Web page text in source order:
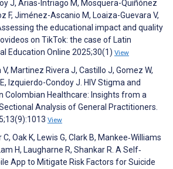
J, Arias-Intriago M, Mosquera-Quiñónez
F, Jiménez-Ascanio M, Loaiza-Guevara V,
the educational impact and quality
on TikTok: the case of Latin
Education Online 2025;30(1) View
Martinez Rivera J, Castillo J, Gomez W,
Izquierdo-Condoy J. HIV Stigma and
Colombian Healthcare: Insights from a
Analysis of General Practitioners.
View
C, Oak K, Lewis G, Clark B, Mankee‐Williams
H, Laugharne R, Shankar R. A Self‐
App to Mitigate Risk Factors for Suicide